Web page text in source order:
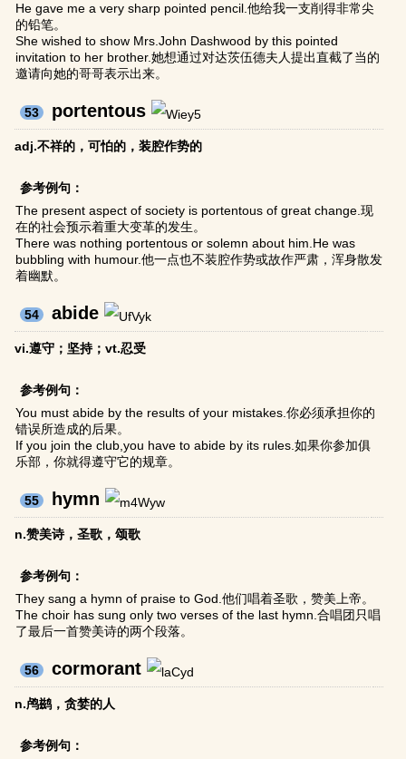
He gave me a very sharp pointed pencil.他给我一支削得非常尖
的铅笔。
She wished to show Mrs.John Dashwood by this pointed
invitation to her brother.她想通过对达茨伍德夫人提出直截了当的
邀请向她的哥哥表示出来。
53 portentous
adj.不祥的，可怕的，装腔作势的
参考例句：
The present aspect of society is portentous of great change.现
在的社会预示着重大变革的发生。
There was nothing portentous or solemn about him.He was
bubbling with humour.他一点也不装腔作势或故作严肃，浑身散发
着幽默。
54 abide
vi.遵守；坚持；vt.忍受
参考例句：
You must abide by the results of your mistakes.你必须承担你的
错误所造成的后果。
If you join the club,you have to abide by its rules.如果你参加俱
乐部，你就得遵守它的规章。
55 hymn
n.赞美诗，圣歌，颂歌
参考例句：
They sang a hymn of praise to God.他们唱着圣歌，赞美上帝。
The choir has sung only two verses of the last hymn.合唱团只唱
了最后一首赞美诗的两个段落。
56 cormorant
n.鸬鹚，贪婪的人
参考例句：